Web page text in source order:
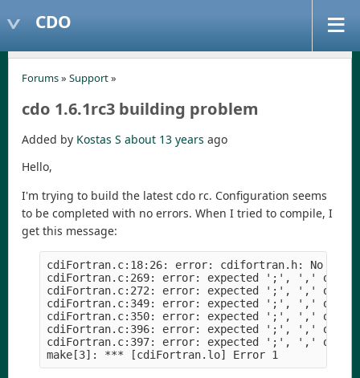
CDO
Forums» Support»
cdo 1.6.1rc3 building problem
Added by Kostas S about 13 years ago
Hello,
I'm trying to build the latest cdo rc. Configuration seems
to be completed with no errors. When I tried to compile, I
get this message:
cdiFortran.c:18:26: error: cdifortran.h: No
cdiFortran.c:269: error: expected ';', ',' or ')'
cdiFortran.c:272: error: expected ';', ',' or ')'
cdiFortran.c:349: error: expected ';', ',' or ')'
cdiFortran.c:350: error: expected ';', ',' or ')'
cdiFortran.c:396: error: expected ';', ',' or ')'
cdiFortran.c:397: error: expected ';', ',' or ')'
make[3]: *** [cdiFortran.lo] Error 1